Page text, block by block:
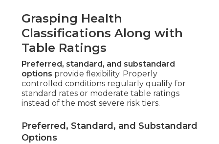
Grasping Health
Classifications Along with
Table Ratings
Preferred, standard, and substandard
options provide flexibility. Properly
controlled conditions regularly qualify for
standard rates or moderate table ratings
instead of the most severe risk tiers.
Preferred, Standard, and Substandard
Options